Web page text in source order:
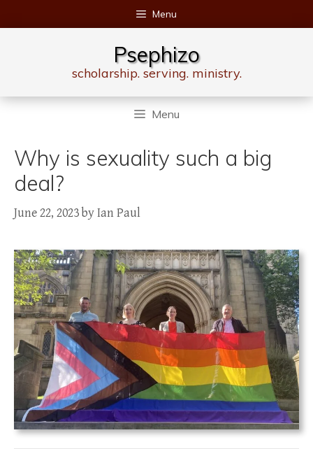
to
Menu
Psephizo
scholarship. serving. ministry.
Menu
Why is sexuality such a big
deal?
June 22, 2023byIan Paul